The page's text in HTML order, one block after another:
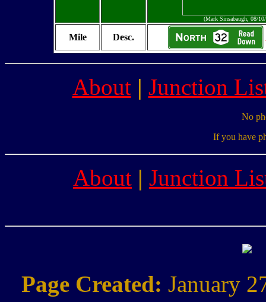
(Mark Sinsabaugh, 08/
Mile Desc.
About | Junction
No
If you have
About | Junction
Page Created: January